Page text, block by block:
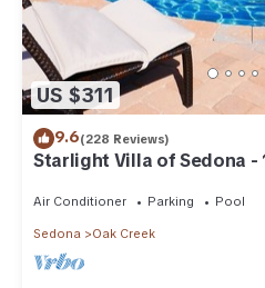
US $311
9.6(228 Reviews)
Starlight Villa of Sedona -
Air Conditioner Parking Pool
Sedona Oak Creek